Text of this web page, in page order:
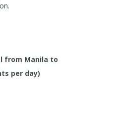
from Manila to
per day)